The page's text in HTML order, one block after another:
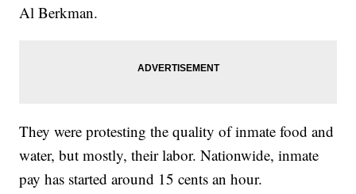
Al Berkman.
They were protesting the quality of inmate food and
water, but mostly, their labor. Nationwide, inmate
pay has started around 15 cents an hour.